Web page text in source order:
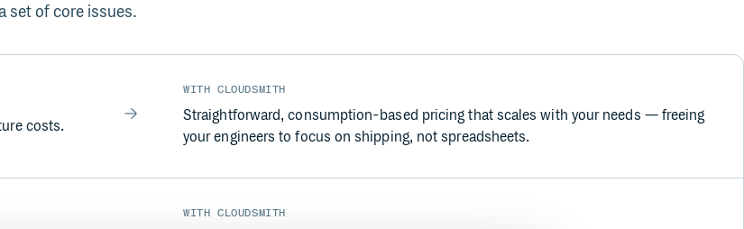
set of core issues.
costs.
WITH CLOUDSMITH
Straightforward, consumption-based pricing that scales with your needs — freeing
your engineers to focus on shipping, not spreadsheets.
WITH CLOUDSMITH